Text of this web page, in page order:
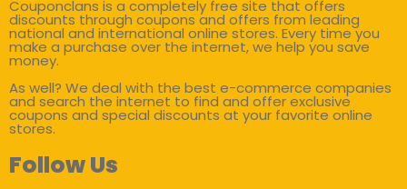
Couponclans is a completely free site that offers
discounts through coupons and offers from leading
national and international online stores. Every time you
make a purchase over the internet, we help you save
money.
As well? We deal with the best e-commerce companies
and search the internet to find and offer exclusive
coupons and special discounts at your favorite online
stores.
Follow Us